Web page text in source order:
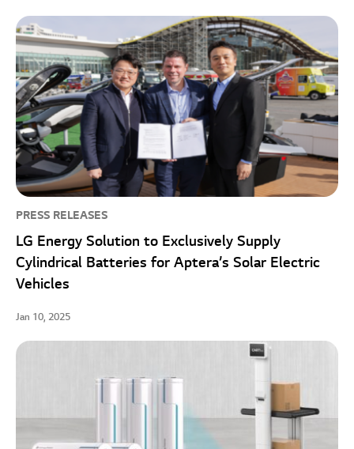
PRESS RELEASES
LG Energy Solution to Exclusively Supply
Cylindrical Batteries for Aptera’s Solar Electric
Vehicles
Jan 10, 2025